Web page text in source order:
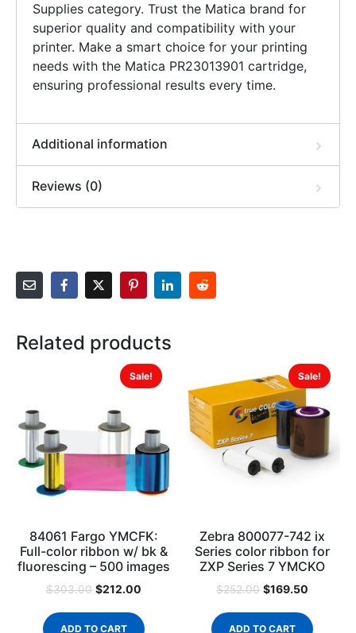
Supplies category. Trust the Matica brand for
superior quality and compatibility with your
printer. Make a smart choice for your printing
needs with the Matica PR23013901 cartridge,
ensuring professional results every time.
Additional information
Reviews (0)
Related products
Sale!
84061 Fargo YMCFK:
Full-color ribbon w/ bk &
fluorescing – 500 images
$303.00 $212.00
ADD TO CART
Sale!
Zebra 800077-742 ix
Series color ribbon for
ZXP Series 7 YMCKO
$252.00 $169.50
ADD TO CART